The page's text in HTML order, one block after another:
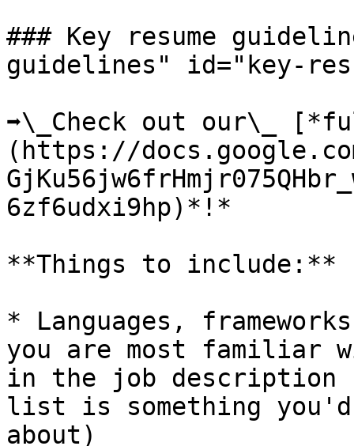
### Key resume
guidelines" id="key-
➡️\_Check out our\_
(https://
6zf6udxi9hp)*!*
**Things to include:**
* Languages,
you are most familiar
in the job description
list is something you'd
about)